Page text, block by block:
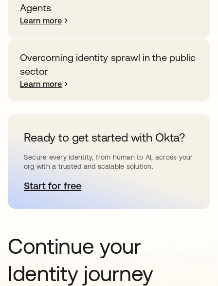
Agents
Learn more
Overcoming identity sprawl in the public
sector
Learn more
Ready to get started with Okta?
Secure every identity, from human to AI, across your
org with a trusted and scalable solution.
Start for freeopens in a new tab
Continue your
Identity journey